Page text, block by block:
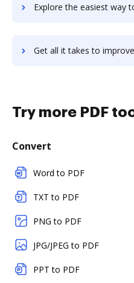
Explore the easiest way to archive documents to salestango using DocHub
Get all it takes to improve salestrakr workflows through DocHub
Try more PDF
Convert
Word to PDF
TXT to PDF
PNG to PDF
JPG/JPEG to PDF
PPT to PDF